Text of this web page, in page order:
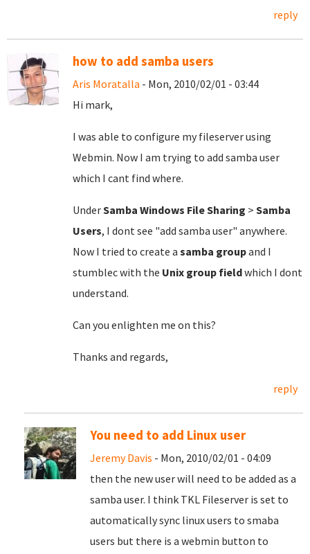
reply
how to add samba users
Aris Moratalla - Mon, 2010/02/01 - 03:44
Hi mark,
I was able to configure my fileserver using
Webmin. Now I am trying to add samba user
which I cant find where.
UnderSamba Windows File Sharing > Samba
Users, I dont see "add samba user" anywhere.
Now I tried to create a samba groupand I
stumblec with the Unix group fieldwhich I dont
understand.
Can you enlighten me on this?
Thanks and regards,
reply
You need to add Linux user
Jeremy Davis - Mon, 2010/02/01 - 04:09
then the new user will need to be added as a
samba user. I think TKL Fileserver is set to
automatically sync linux users to smaba
users but there is a webmin button to